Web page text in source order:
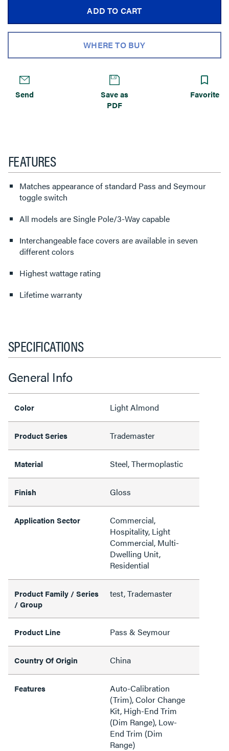
ADD TO CART
WHERE TO BUY
Send
Save as
PDF
Favorite
FEATURES
Matches appearance of standard Pass and Seymour
toggle switch
All models are Single Pole/3-Way capable
Interchangeable face covers are available in seven
different colors
Highest wattage rating
Lifetime warranty
SPECIFICATIONS
General Info
Color Light Almond
Product Series Trademaster
Material Steel, Thermoplastic
Finish Gloss
Application Sector
Commercial,
Hospitality, Light
Commercial, Multi-
Dwelling Unit,
Residential
Product Family / Series
/ Group
test, Trademaster
Product Line Pass & Seymour
Country Of Origin China
Features
Auto-Calibration
(Trim), Color Change
Kit, High-End Trim
(Dim Range), Low-
End Trim (Dim
Range)